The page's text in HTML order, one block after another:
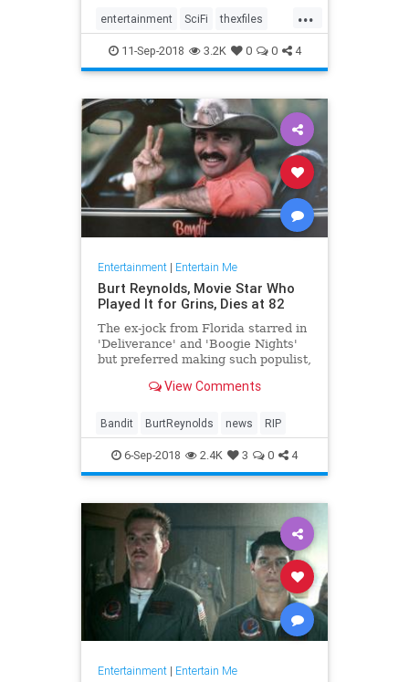
...
entertainment SciFi thexfiles
TheXFiles25th tv
11-Sep-2018 3.2K 0 0 4
Entertainment| Entertain Me
Burt Reynolds, Movie Star Who
Played It for Grins, Dies at 82
The ex-jock from Florida starred in
'Deliverance' and 'Boogie Nights'
but preferred making such populist,
Bandit,' 'The Cannonball Run' and
View Comments
Bandit BurtReynolds news RIP
6-Sep-2018 2.4K 3 0 4
Entertainment| Entertain Me